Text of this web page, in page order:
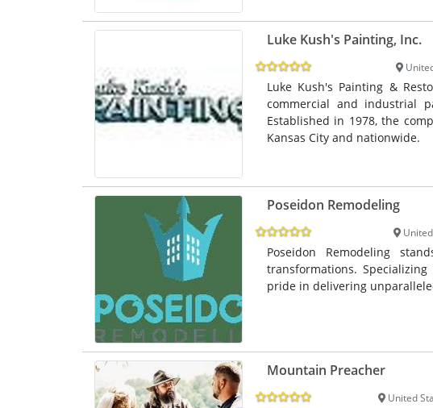
Luke Kush's Painting, Inc.
Luke Kush's Painting &
commercial and industrial
Established in 1978, the
Kansas City and nationwide.
Poseidon Remodeling
United
Poseidon Remodeling
transformations.
pride in delivering
Mountain Preacher
United